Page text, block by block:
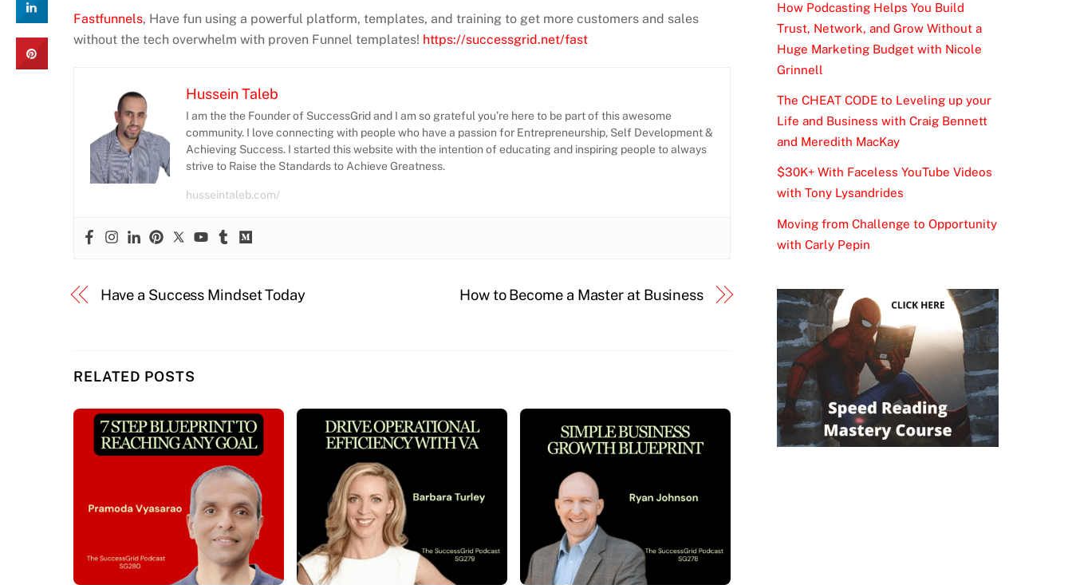
Fastfunnels, Have fun using a powerful platform, templates, and training to get more customers and sales
without the tech overwhelm with proven Funnel templates! https://successgrid.net/fast
Hussein Taleb
I am the the Founder of SuccessGrid and I am so grateful you’re here to be part of this awesome
community. I love connecting with people who have a passion for Entrepreneurship, Self Development &
Achieving Success. I started this website with the intention of educating and inspiring people to always
strive to Raise the Standards to Achieve Greatness.
husseintaleb.com/
Have a Success Mindset Today How to Become a Master at Business
RELATED POSTS
How Podcasting Helps You Build
Trust, Network, and Grow Without a
Huge Marketing Budget with Nicole
Grinnell
The CHEAT CODE to Leveling up your
Life and Business with Craig Bennett
and Meredith MacKay
$30K+ With Faceless YouTube Videos
with Tony Lysandrides
Moving from Challenge to Opportunity
with Carly Pepin